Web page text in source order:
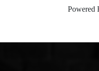
Powered